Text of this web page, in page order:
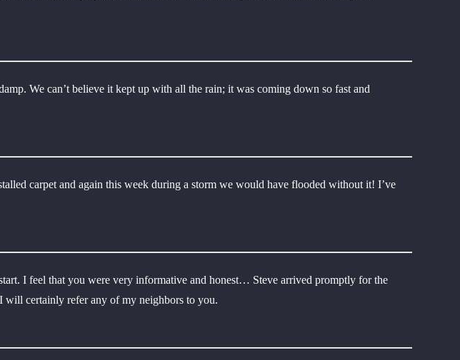
We can’t believe it kept up with all the rain; it was coming down so fast and
carpet and again this week during a storm we would have flooded without it! I’ve
I feel that you were very informative and honest… Steve arrived promptly for the
will certainly refer any of my neighbors to you.